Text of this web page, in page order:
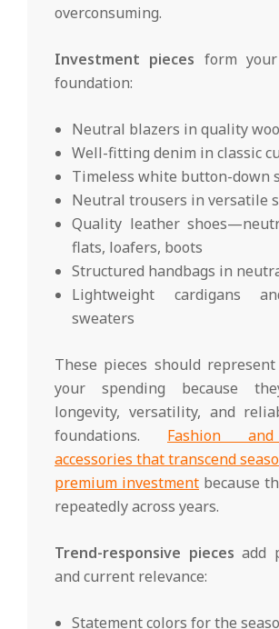
overconsuming.
Investment pieces form
foundation:
Neutral blazers in quality
Well-fitting denim in classic
Timeless white button-down
Neutral trousers in versatile
Quality leather
flats, loafers, boots
Structured handbags in
Lightweight cardigans
sweaters
These pieces should
your spending because
longevity, versatility, and
foundations. Fashion
accessories that transcend
premium investment because
repeatedly across years.
Trend-responsive pieces add
and current relevance:
Statement colors for the